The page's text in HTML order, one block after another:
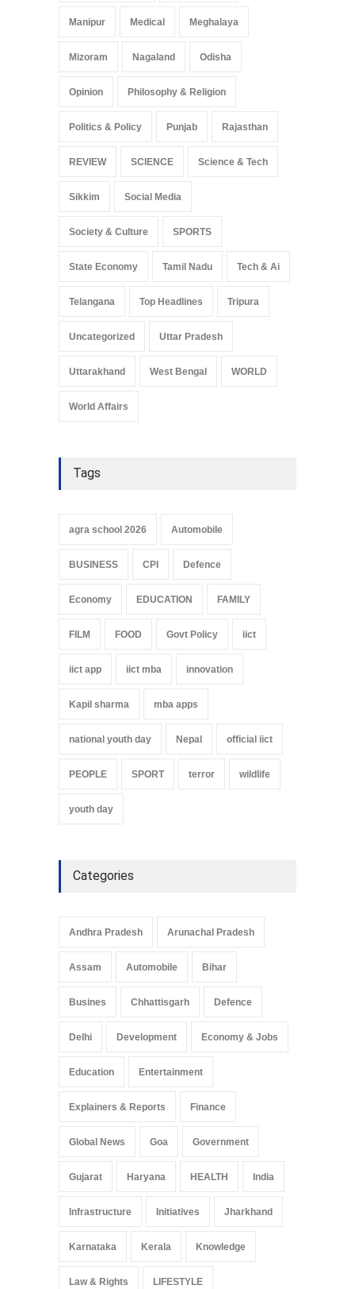
Manipur Medical Meghalaya
Mizoram Nagaland Odisha
Opinion Philosophy & Religion
Politics & Policy Punjab Rajasthan
REVIEW SCIENCE Science & Tech
Sikkim Social Media
Society & Culture SPORTS
State Economy Tamil Nadu Tech & Ai
Telangana Top Headlines Tripura
Uncategorized Uttar Pradesh
Uttarakhand West Bengal WORLD
World Affairs
Tags
agra school 2026 Automobile
BUSINESS CPI Defence
Economy EDUCATION FAMILY
FILM FOOD Govt Policy iict
iict app iict mba innovation
Kapil sharma mba apps
national youth day Nepal official iict
PEOPLE SPORT terror wildlife
youth day
Categories
Andhra Pradesh Arunachal Pradesh
Assam Automobile Bihar
Busines Chhattisgarh Defence
Delhi Development Economy & Jobs
Education Entertainment
Explainers & Reports Finance
Global News Goa Government
Gujarat Haryana HEALTH India
Infrastructure Initiatives Jharkhand
Karnataka Kerala Knowledge
Law & Rights LIFESTYLE